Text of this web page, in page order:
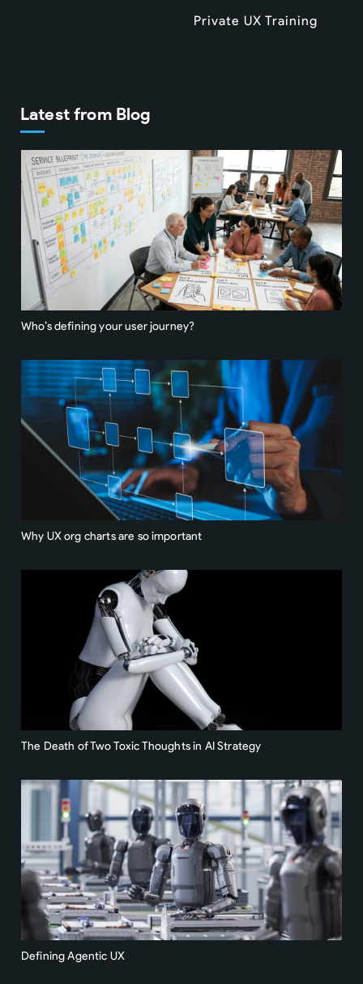
Private UX Training
Latest from Blog
Who’s defining your user journey?
Why UX org charts are so important
The Death of Two Toxic Thoughts in AI Strategy
Defining Agentic UX